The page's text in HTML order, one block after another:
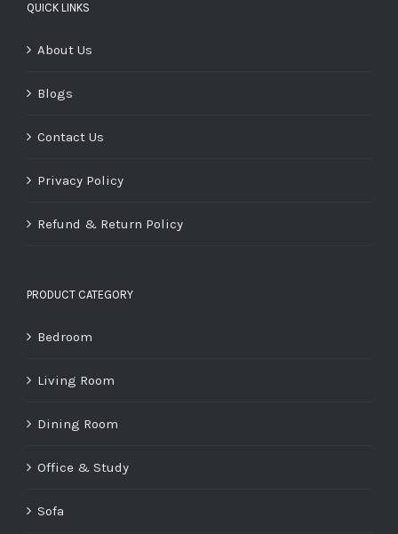
QUICK LINKS
About Us
Blogs
Contact Us
Privacy Policy
Refund & Return Policy
PRODUCT CATEGORY
Bedroom
Living Room
Dining Room
Office & Study
Sofa